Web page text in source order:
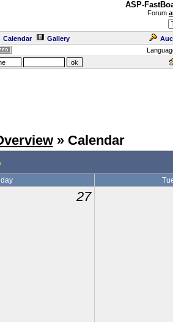
ASP-
Forum
Calendar Gallery
» Calendar
27